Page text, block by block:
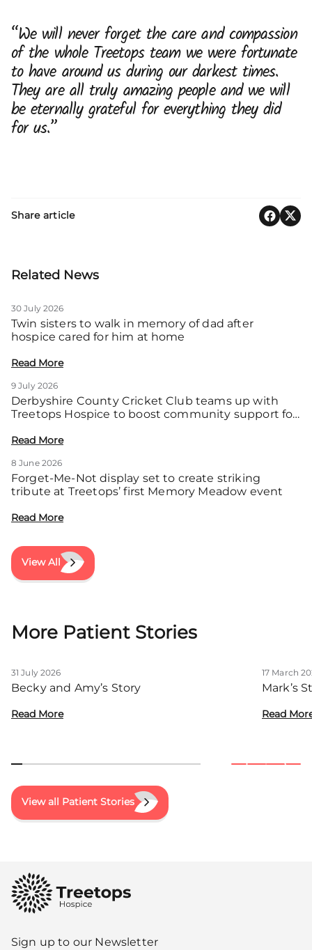
“We will never forget the care and compassion
of the whole Treetops team we were fortunate
to have around us during our darkest times.
They are all truly amazing people and we will
be eternally grateful for everything they did
for us.”
Share article
Related News
30 July 2026
Twin sisters to walk in memory of dad after
hospice cared for him at home
Read More
9 July 2026
Derbyshire County Cricket Club teams up with
Treetops Hospice to boost community support for
Read More
8 June 2026
Forget-Me-Not display set to create striking
tribute at Treetops’ first Memory Meadow event
Read More
View All
More Patient Stories
31 July 2026
Becky and Amy’s Story
Read More
17 March
Mark’s
Read
View all Patient Stories
Sign up to our Newsletter